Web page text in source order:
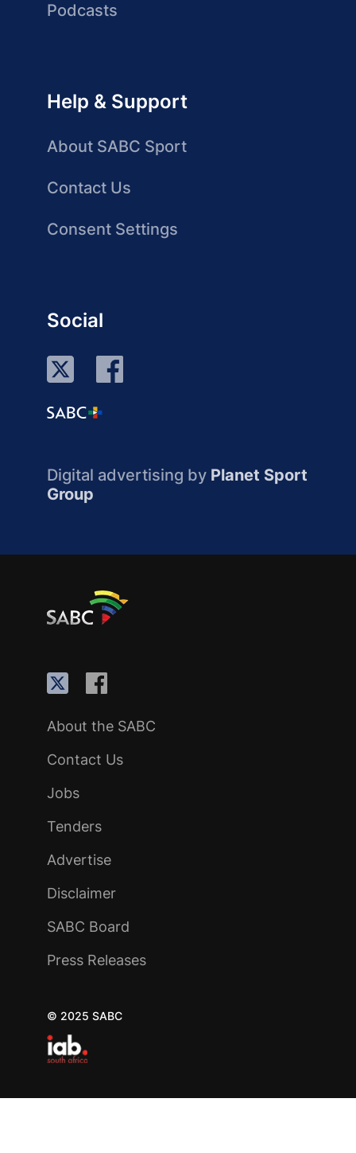
Podcasts
Help & Support
About SABC Sport
Contact Us
Consent Settings
Social
Digital advertising by Planet Sport
Group
About the SABC
Contact Us
Jobs
Tenders
Advertise
Disclaimer
SABC Board
Press Releases
© 2025 SABC